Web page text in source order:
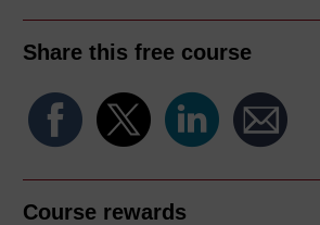
Share this free course
Course rewards